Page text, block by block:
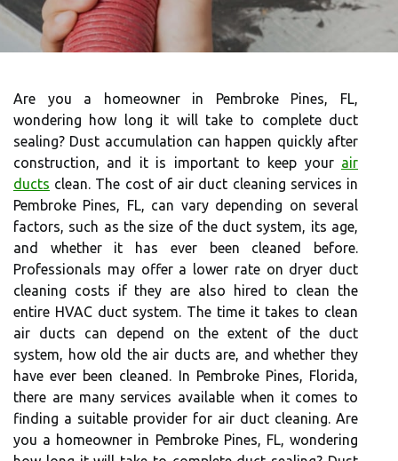
Are you a homeowner in Pembroke Pines, FL,
wondering how long it will take to complete duct
sealing? Dust accumulation can happen quickly after
construction, and it is important to keep your air
ducts clean. The cost of air duct cleaning services in
Pembroke Pines, FL, can vary depending on several
factors, such as the size of the duct system, its age,
and whether it has ever been cleaned before.
Professionals may offer a lower rate on dryer duct
cleaning costs if they are also hired to clean the
entire HVAC duct system. The time it takes to clean
air ducts can depend on the extent of the duct
system, how old the air ducts are, and whether they
have ever been cleaned. In Pembroke Pines, Florida,
there are many services available when it comes to
finding a suitable provider for air duct cleaning. Are
you a homeowner in Pembroke Pines, FL, wondering